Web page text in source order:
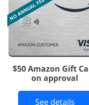
$50 Amazon Gift
on approval
See details